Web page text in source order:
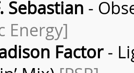
Sebastian -
Energy]
Factor-